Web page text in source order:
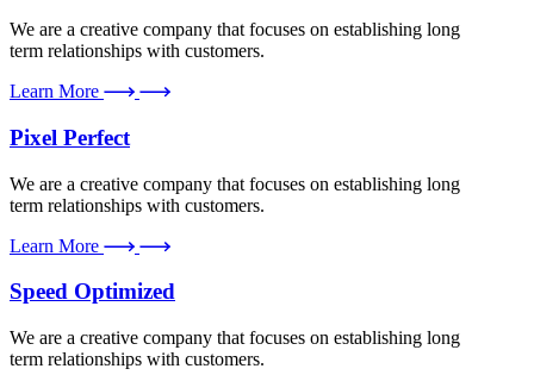
We are a creative company that focuses on establishing long
term relationships with customers.
Learn More
Pixel Perfect
We are a creative company that focuses on establishing long
term relationships with customers.
Learn More
Speed Optimized
We are a creative company that focuses on establishing long
term relationships with customers.